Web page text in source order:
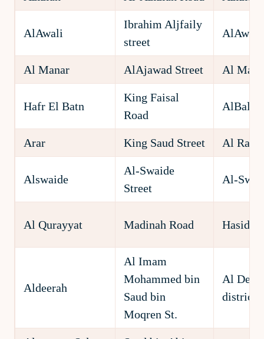
AlAwali
Ibrahim Aljfaily
street
AlAwali
Al Manar AlAjawad Street Al
Hafr El Batn
King Faisal
Road
Arar King Saud Street Al
Alswaide
Al-Swaide
Street
Al-
Al Qurayyat Madinah Road Hasida
Aldeerah
Al Imam
Mohammed bin
Saud bin
Moqren St.
Al
district